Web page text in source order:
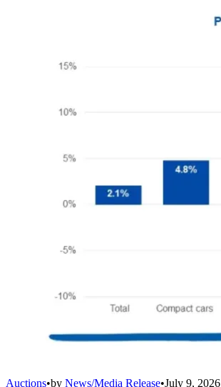
Auctions•by News/Media Release•July 9, 2026